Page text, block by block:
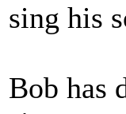
sing his
Bob has